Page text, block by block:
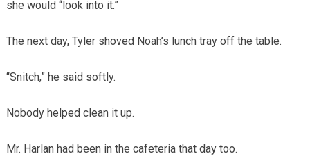
she would “look into it.”
The next day, Tyler shoved Noah’s lunch tray off the table.
“Snitch,” he said softly.
Nobody helped clean it up.
Mr. Harlan had been in the cafeteria that day too.